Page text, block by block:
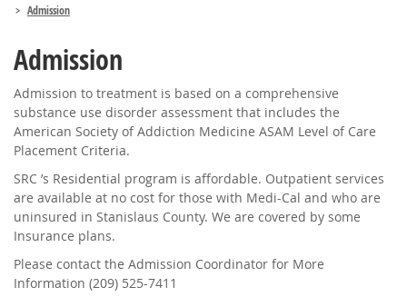
Admission
Admission
Admission to treatment is based on a comprehensive
substance use disorder assessment that includes the
American Society of Addiction Medicine ASAM Level of Care
Placement Criteria.
SRC ’s Residential program is affordable. Outpatient services
are available at no cost for those with Medi-Cal and who are
uninsured in Stanislaus County. We are covered by some
Insurance plans.
Please contact the Admission Coordinator for More
Information (209) 525-7411